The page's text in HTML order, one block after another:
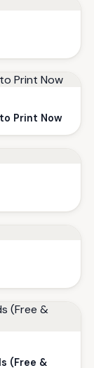
Print Now
(Free &